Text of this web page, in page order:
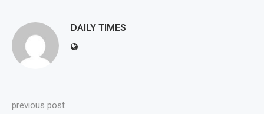
DAILY TIMES
previous post